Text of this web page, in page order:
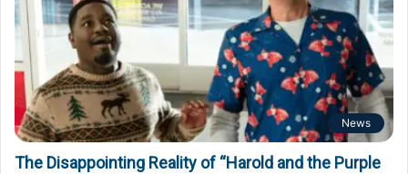
News
The Disappointing Reality of “Harold and the Purple